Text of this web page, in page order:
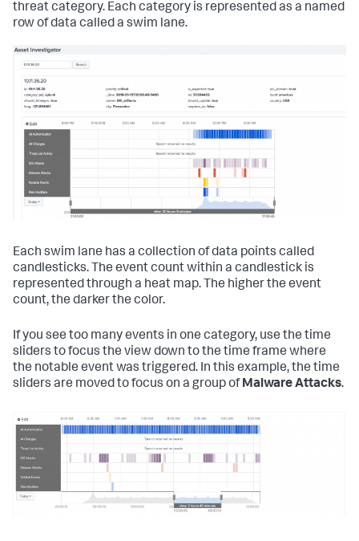
threat category. Each category is represented as a named
row of data called a swim lane.
Each swim lane has a collection of data points called
candlesticks. The event count within a candlestick is
represented through a heat map. The higher the event
count, the darker the color.
If you see too many events in one category, use the time
sliders to focus the view down to the time frame where
the notable event was triggered. In this example, the time
sliders are moved to focus on a group ofMalware Attacks.